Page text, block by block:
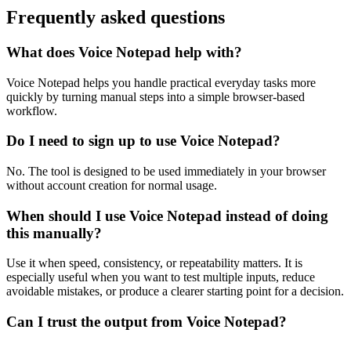
Frequently asked questions
What does Voice Notepad help with?
Voice Notepad helps you handle practical everyday tasks more
quickly by turning manual steps into a simple browser-based
workflow.
Do I need to sign up to use Voice Notepad?
No. The tool is designed to be used immediately in your browser
without account creation for normal usage.
When should I use Voice Notepad instead of doing
this manually?
Use it when speed, consistency, or repeatability matters. It is
especially useful when you want to test multiple inputs, reduce
avoidable mistakes, or produce a clearer starting point for a decision.
Can I trust the output from Voice Notepad?